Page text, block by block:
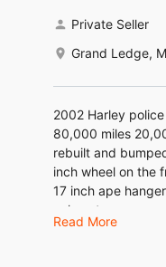
Private Seller
Grand Ledge,
2002 Harley
80,000 miles
rebuilt and
inch wheel on the
17 inch ape
exhaust
Read More